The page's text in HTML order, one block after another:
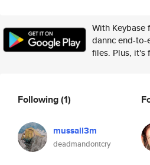
With Keybase
dannc end-to-
files. Plus, it's
Following(1)
mussall3m
deadmandontcry